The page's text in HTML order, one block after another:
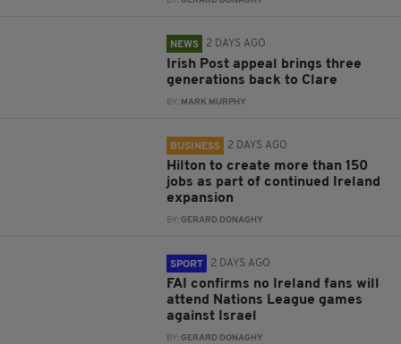
NEWS 2 DAYS AGO
Irish Post appeal brings three
generations back to Clare
BY: MARK MURPHY
BUSINESS 2 DAYS AGO
Hilton to create more than 150
jobs as part of continued Ireland
expansion
BY:GERARD DONAGHY
SPORT 2 DAYS AGO
FAI confirms no Ireland fans will
attend Nations League games
against Israel
BY:GERARD DONAGHY